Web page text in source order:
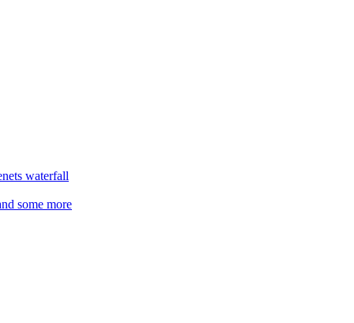
waterfall
some more